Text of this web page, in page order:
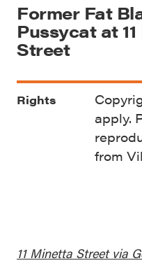
Former Fat
Pussycat at
Street
11 Minetta Street via
Rights
apply.
from